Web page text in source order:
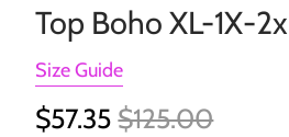
Top Boho XL-1X-2x
Size Guide
$57.35$125.00